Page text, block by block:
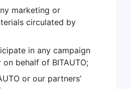
marketing or
circulated by
in any campaign
behalf of BITAUTO;
or our partners’